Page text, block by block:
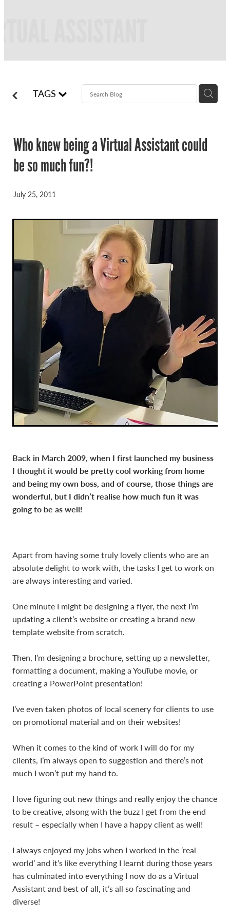
CONTACT
TAGS
Who knew being a Virtual Assistant could
be so much fun?!
July 25, 2011
Back in March 2009, when I first launched my business
I thought it would be pretty cool working from home
and being my own boss, and of course, those things are
wonderful, but I didn’t realise how much fun it was
going to be as well!
Apart from having some truly lovely clients who are an
absolute delight to work with, the tasks I get to work on
are always interesting and varied.
One minute I might be designing a flyer, the next I’m
updating a client’s website or creating a brand new
template website from scratch.
Then, I’m designing a brochure, setting up a newsletter,
formatting a document, making a YouTube movie, or
creating a PowerPoint presentation!
I’ve even taken photos of local scenery for clients to use
on promotional material and on their websites!
When it comes to the kind of work I will do for my
clients, I’m always open to suggestion and there’s not
much I won’t put my hand to.
I love figuring out new things and really enjoy the chance
to be creative, alsong with the buzz I get from the end
result – especially when I have a happy client as well!
I always enjoyed my jobs when I worked in the ‘real
world’ and it’s like everything I learnt during those years
has culminated into everything I now do as a Virtual
Assistant and best of all, it’s all so fascinating and
diverse!